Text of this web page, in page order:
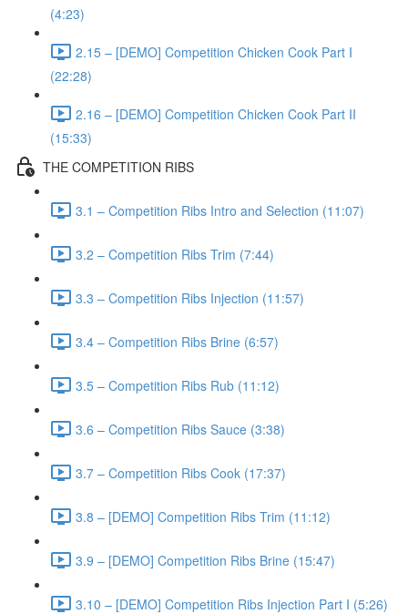
(4:23)
2.15 – [DEMO] Competition Chicken Cook Part I
(22:28)
2.16 – [DEMO] Competition Chicken Cook Part II
(15:33)
THE COMPETITION RIBS
3.1 – Competition Ribs Intro and Selection (11:07)
3.2 – Competition Ribs Trim (7:44)
3.3 – Competition Ribs Injection (11:57)
3.4 – Competition Ribs Brine (6:57)
3.5 – Competition Ribs Rub (11:12)
3.6 – Competition Ribs Sauce (3:38)
3.7 – Competition Ribs Cook (17:37)
3.8 – [DEMO] Competition Ribs Trim (11:12)
3.9 – [DEMO] Competition Ribs Brine (15:47)
3.10 – [DEMO] Competition Ribs Injection Part I (5:26)